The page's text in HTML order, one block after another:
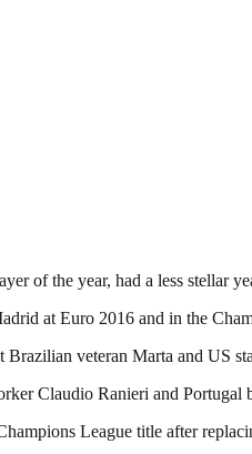
of the year, had a less stellar
at Euro 2016 and in the
veteran Marta and US
Claudio Ranieri and Portugal
League title after